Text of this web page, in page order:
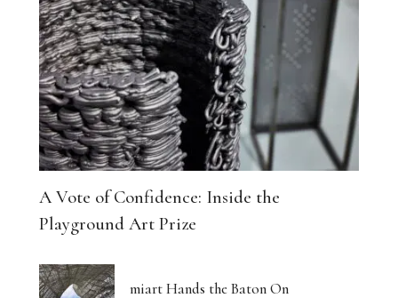
A Vote of Confidence: Inside the
Playground Art Prize
miart Hands the Baton On